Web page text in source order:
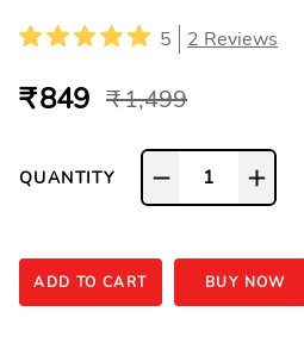
5 2 Reviews
₹ 849 ₹ 1,499
QUANTITY 1
ADD TO CART BUY NOW